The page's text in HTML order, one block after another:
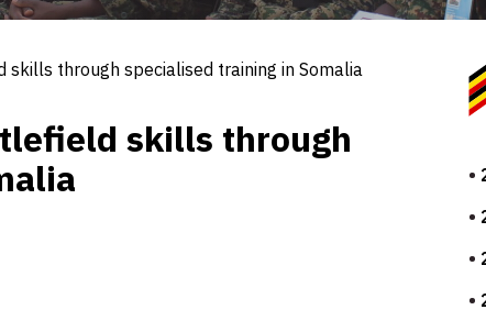
skills through specialised training in Somalia
skills through